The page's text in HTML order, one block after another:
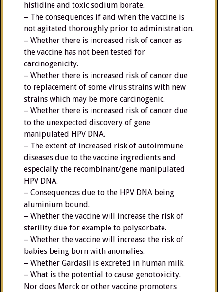
histidine and toxic sodium borate.
– The consequences if and when the vaccine is
not agitated thoroughly prior to administration.
– Whether there is increased risk of cancer as
the vaccine has not been tested for
carcinogenicity.
– Whether there is increased risk of cancer due
to replacement of some virus strains with new
strains which may be more carcinogenic.
– Whether there is increased risk of cancer due
to the unexpected discovery of gene
manipulated HPV DNA.
– The extent of increased risk of autoimmune
diseases due to the vaccine ingredients and
especially the recombinant/gene manipulated
HPV DNA.
– Consequences due to the HPV DNA being
aluminium bound.
– Whether the vaccine will increase the risk of
sterility due for example to polysorbate.
– Whether the vaccine will increase the risk of
babies being born with anomalies.
– Whether Gardasil is excreted in human milk.
– What is the potential to cause genotoxicity.
Nor does Merck or other vaccine promoters